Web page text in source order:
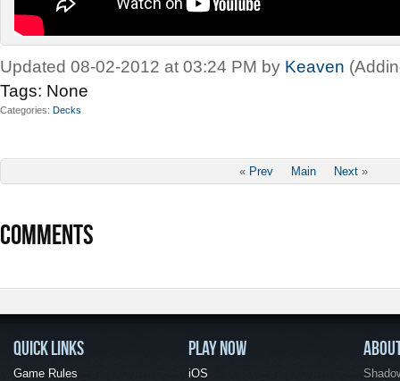
Updated 08-02-2012 at 03:24 PM by Keaven
Tags: None
Categories Decks
« Prev Main Next »
COMMENTS
QUICK LINKS
Game Rules
PLAY NOW
iOS